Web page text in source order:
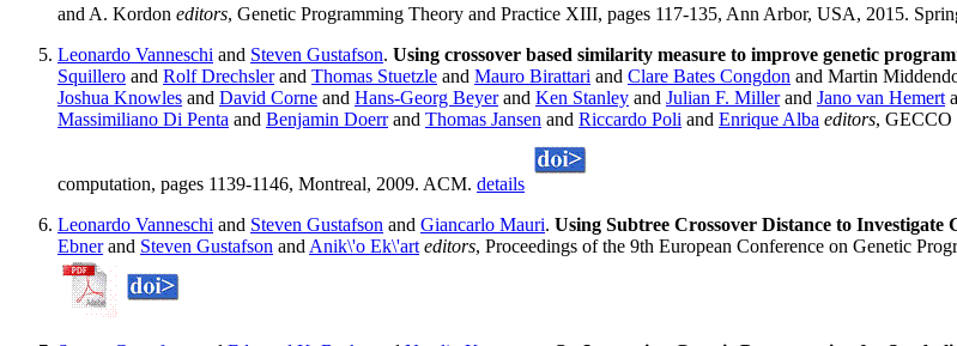
and A. Kordon editors, Genetic Programming Theory and Practice XIII, pages 117-135, Ann Arbor, USA, 2015.
Leonardo Vanneschi and Steven Gustafson. Using crossover based similarity measure to improve genetic
Squillero and Rolf Drechslerand Thomas Stuetzle and Mauro Birattari and Clare Bates Congdon and Martin
Joshua Knowles and David Corne and Hans-Georg Beyerand Ken Stanley and Julian F. Millerand Jano van Hemert
Massimiliano Di Penta and Benjamin Doerrand Thomas Jansen and Riccardo Poli and Enrique Alba editors, GECCO
computation, pages 1139-1146, Montreal, 2009. ACM. details
Leonardo Vanneschi and Steven Gustafson and Giancarlo Mauri. Using Subtree Crossover Distance to Investigate
Ebnerand Steven Gustafson and Anik\'o Ek\'art editors, Proceedings of the 9th European Conference on Genetic